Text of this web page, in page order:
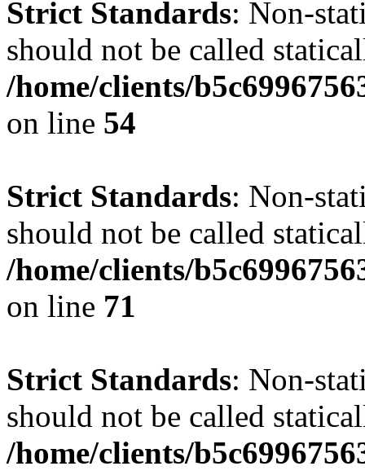
Strict Standards: Non-
should not be called
/home/clients/
on line 54
Strict Standards: Non-
should not be called
/home/clients/
on line 71
Strict Standards: Non-
should not be called
/home/clients/